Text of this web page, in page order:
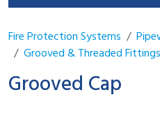
Fire Protection Systems
Grooved & Threaded Fittings
Grooved Cap